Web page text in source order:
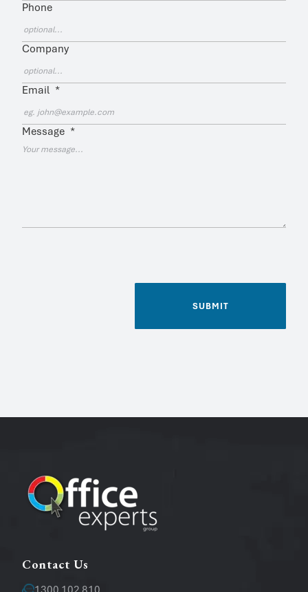
Email *
Phone
Message *
Company
SUBMIT
Phone
Contact Us